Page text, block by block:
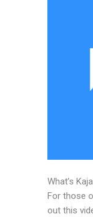
What’s
For those
out this